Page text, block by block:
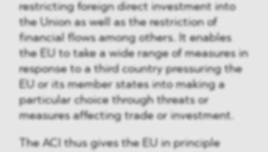
restricting foreign direct investment into
the Union as well as the restriction of
financial flows among others. It enables
the EU to take a wide range of measures in
response to a third country pressuring the
EU or its member states into making a
particular choice through threats or
measures affecting trade or investment.
The ACI thus gives the EU in principle